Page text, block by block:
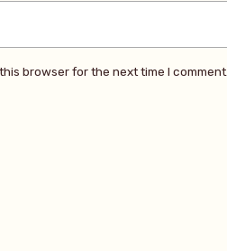
browser for the next time I comment.